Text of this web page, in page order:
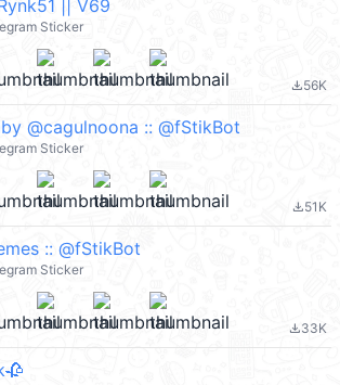
|| V69
Sticker
file_download56K
@cagulnoona :: @fStikBot
Sticker
file_download51K
:: @fStikBot
Sticker
file_download33K